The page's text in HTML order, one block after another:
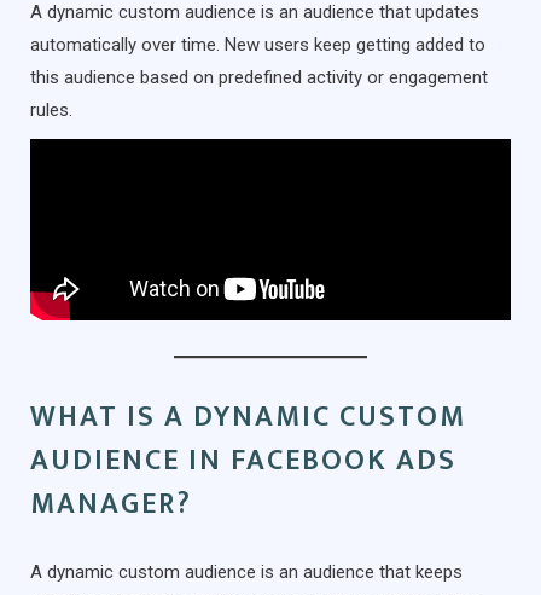
A dynamic custom audience is an audience that updates
automatically over time. New users keep getting added to
this audience based on predefined activity or engagement
rules.
WHAT IS A DYNAMIC CUSTOM
AUDIENCE IN FACEBOOK ADS
MANAGER?
A dynamic custom audience is an audience that keeps